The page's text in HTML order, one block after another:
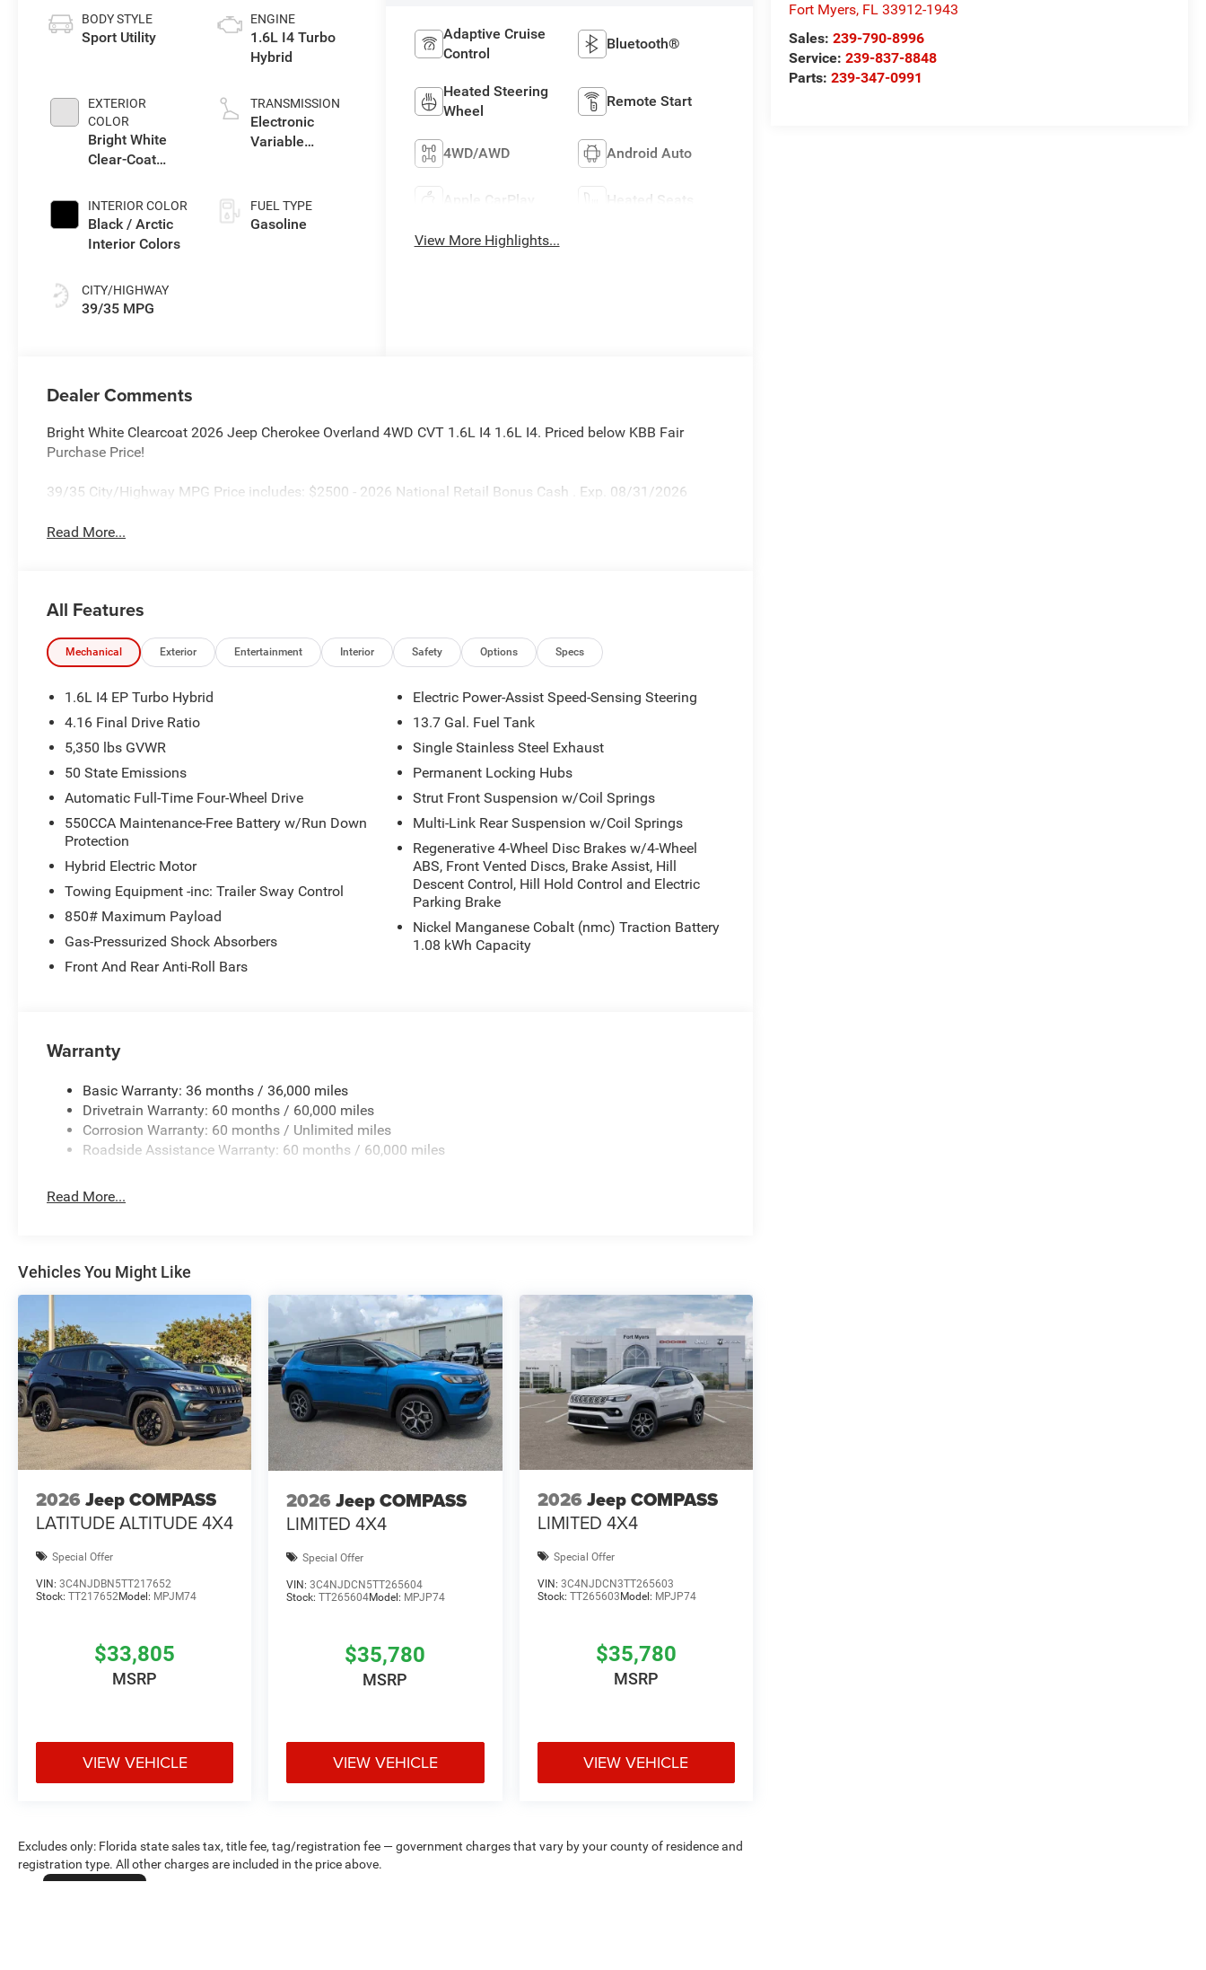
Fort Myers, FL 33912-1943
Sales:239-790-8996
Service:239-837-8848
Parts:239-347-0991
BODY STYLE
Sport Utility
EXTERIOR
COLOR
Bright White
Clear-Coat
INTERIOR COLOR
Black / Arctic
Interior Colors
CITY/HIGHWAY
39/35 MPG
ENGINE
1.6L I4 Turbo
Hybrid
TRANSMISSION
Electronic
Variable
FUEL TYPE
Gasoline
Adaptive Cruise
Control
Bluetooth®
Heated Steering
Wheel
Remote Start
4WD/AWD Android Auto
Apple CarPlay Heated Seats
View More Highlights...
Dealer Comments
Bright White Clearcoat 2026 Jeep Cherokee Overland 4WD CVT 1.6L I4 1.6L I4. Priced below KBB Fair
Purchase Price!
39/35 City/Highway MPG Price includes: $2500 - 2026 National Retail Bonus Cash . Exp. 08/31/2026
Read More...
All Features
Mechanical Exterior Entertainment Interior Safety Options Specs
1.6L I4 EP Turbo Hybrid
4.16 Final Drive Ratio
5,350 lbs GVWR
50 State Emissions
Automatic Full-Time Four-Wheel Drive
550CCA Maintenance-Free Battery w/Run Down
Protection
Hybrid Electric Motor
Towing Equipment -inc: Trailer Sway Control
850# Maximum Payload
Gas-Pressurized Shock Absorbers
Front And Rear Anti-Roll Bars
Electric Power-Assist Speed-Sensing Steering
13.7 Gal. Fuel Tank
Single Stainless Steel Exhaust
Permanent Locking Hubs
Strut Front Suspension w/Coil Springs
Multi-Link Rear Suspension w/Coil Springs
Regenerative 4-Wheel Disc Brakes w/4-Wheel
ABS, Front Vented Discs, Brake Assist, Hill
Descent Control, Hill Hold Control and Electric
Parking Brake
Nickel Manganese Cobalt (nmc) Traction Battery
1.08 kWh Capacity
Warranty
Basic Warranty: 36 months / 36,000 miles
Drivetrain Warranty: 60 months / 60,000 miles
Corrosion Warranty: 60 months / Unlimited miles
Roadside Assistance Warranty: 60 months / 60,000 miles
Read More...
Vehicles You Might Like
2026 Jeep COMPASS
LATITUDE ALTITUDE 4X4
Special Offer
VIN: 3C4NJDBN5TT217652
Stock: TT217652Model: MPJM74
$33,805
MSRP
VIEW VEHICLE
2026 Jeep COMPASS
LIMITED 4X4
Special Offer
VIN:3C4NJDCN5TT265604
Stock:TT265604Model: MPJP74
$35,780
MSRP
VIEW VEHICLE
2026 Jeep COMPASS
LIMITED 4X4
Special Offer
VIN: 3C4NJDCN3TT265603
Stock: TT265603 Model: MPJP74
$35,780
MSRP
VIEW VEHICLE
Excludes only: Florida state sales tax, title fee, tag/registration fee — government charges that vary by your county of residence and
registration type. All other charges are included in the price above.